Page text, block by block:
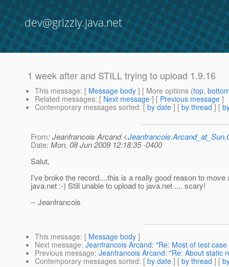
dev@grizzly.java.net
1 week after and STILL trying to upload 1.9.16
This message: [ Message body ] [ More options (top,
Related messages: [ Next message ] [ Previous message ]
Contemporary messages sorted: [ by date ] [ by thread ] [
From: Jeanfrancois Arcand <
Date: Mon, 08 Jun 2009 12:18:35 -0400
Salut,
I've broke the record....this is a really good reason to move
java.net :-) Still unable to upload to java.net .... scary!
-- Jeanfrancois
This message: [ Message body ]
Next message: Jeanfrancois Arcand: "Re: Most of test
Previous message: Jeanfrancois Arcand: "Re: About static
Contemporary messages sorted: [ by date ] [ by thread ] [